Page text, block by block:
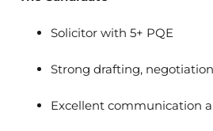
Solicitor with 5+ PQE
Strong drafting,
Excellent communication